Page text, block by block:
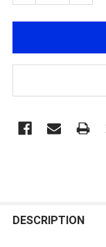
BOUGHT
DESCRIPTION